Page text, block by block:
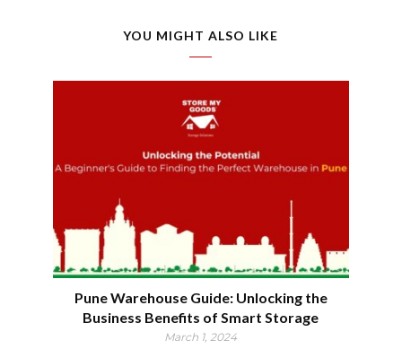
YOU MIGHT ALSO LIKE
Pune Warehouse Guide: Unlocking the
Business Benefits of Smart Storage
March 1, 2024